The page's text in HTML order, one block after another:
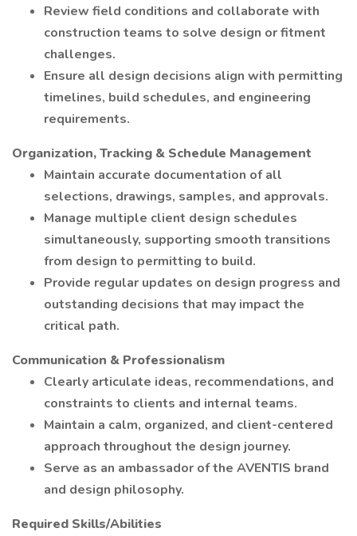
Review field conditions and collaborate with
construction teams to solve design or fitment
challenges.
Ensure all design decisions align with permitting
timelines, build schedules, and engineering
requirements.
Organization, Tracking & Schedule Management
Maintain accurate documentation of all
selections, drawings, samples, and approvals.
Manage multiple client design schedules
simultaneously, supporting smooth transitions
from design to permitting to build.
Provide regular updates on design progress and
outstanding decisions that may impact the
critical path.
Communication & Professionalism
Clearly articulate ideas, recommendations, and
constraints to clients and internal teams.
Maintain a calm, organized, and client-centered
approach throughout the design journey.
Serve as an ambassador of the AVENTIS brand
and design philosophy.
Required Skills/Abilities